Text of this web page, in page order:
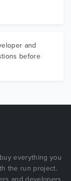
and
before
everything you
the run project.
and developers,